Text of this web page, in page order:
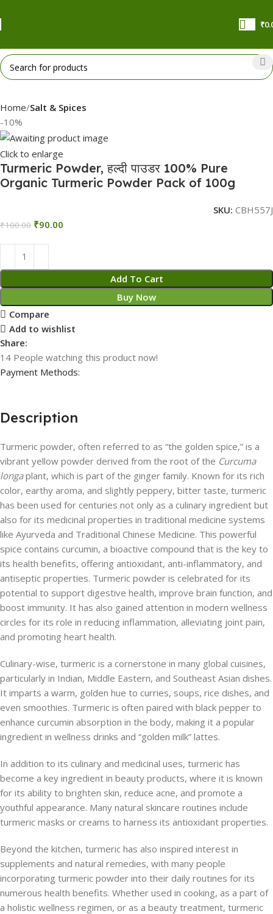
₹
Home Salt & Spices
-10%
Click to enlarge
Turmeric Powder, हल्दी पाउडर 100% Pure
Organic Turmeric Powder Pack of 100g
SKU: CBH557J
₹100.00 ₹90.00
Add To Cart
Buy Now
Compare
Add to wishlist
Share:
14 People watching this product now!
Payment Methods:
Description
Turmeric powder, often referred to as “the golden spice,” is a
vibrant yellow powder derived from the root of the Curcuma
longaplant, which is part of the ginger family. Known for its rich
color, earthy aroma, and slightly peppery, bitter taste, turmeric
has been used for centuries not only as a culinary ingredient but
also for its medicinal properties in traditional medicine systems
like Ayurveda and Traditional Chinese Medicine. This powerful
spice contains curcumin, a bioactive compound that is the key to
its health benefits, offering antioxidant, anti-inflammatory, and
antiseptic properties. Turmeric powder is celebrated for its
potential to support digestive health, improve brain function, and
boost immunity. It has also gained attention in modern wellness
circles for its role in reducing inflammation, alleviating joint pain,
and promoting heart health.
Culinary-wise, turmeric is a cornerstone in many global cuisines,
particularly in Indian, Middle Eastern, and Southeast Asian dishes.
It imparts a warm, golden hue to curries, soups, rice dishes, and
even smoothies. Turmeric is often paired with black pepper to
enhance curcumin absorption in the body, making it a popular
ingredient in wellness drinks and “golden milk” lattes.
In addition to its culinary and medicinal uses, turmeric has
become a key ingredient in beauty products, where it is known
for its ability to brighten skin, reduce acne, and promote a
youthful appearance. Many natural skincare routines include
turmeric masks or creams to harness its antioxidant properties.
Beyond the kitchen, turmeric has also inspired interest in
supplements and natural remedies, with many people
incorporating turmeric powder into their daily routines for its
numerous health benefits. Whether used in cooking, as a part of
a holistic wellness regimen, or as a beauty treatment, turmeric